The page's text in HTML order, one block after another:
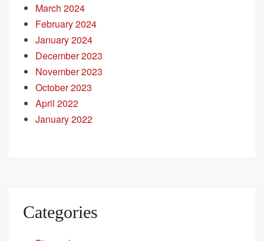
March 2024
February 2024
January 2024
December 2023
November 2023
October 2023
April 2022
January 2022
Categories